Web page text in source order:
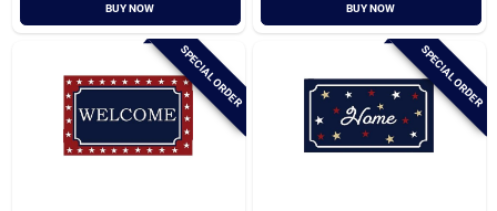
BUY NOW BUY NOW
SPECIAL ORDER SPECIAL ORDER